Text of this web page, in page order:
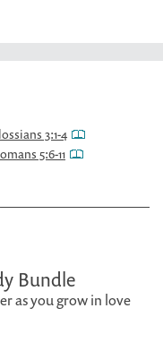
3:1-4
5:6-11
Bundle
as you grow in love